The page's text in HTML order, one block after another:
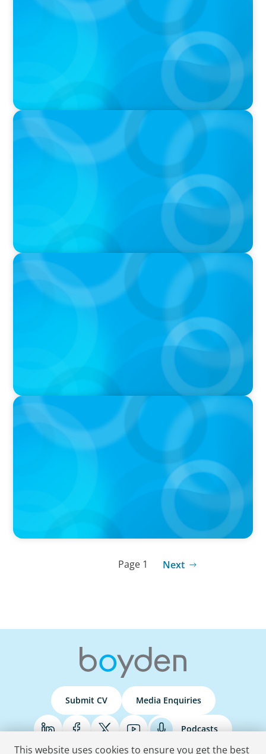
VIDEO
Breakfast with Boyden: Jeanie Kim & Kathy
Ash
PODCAST
Navigating the Complex World of Global
Sports with Jonny Gray
PODCAST
Curiosity vs Expertise—Why Leaders Are
Generalists with Xenia Wickett Founder of
Wickett Advisory
Page 1 Next
Submit CV Media Enquiries
Podcasts
This website uses cookies to ensure you get the best